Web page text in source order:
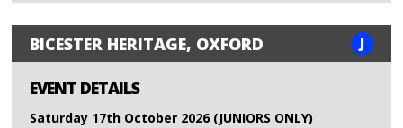
BICESTER HERITAGE, OXFORD J
EVENT DETAILS
Saturday 17th October 2026 (JUNIORS ONLY)